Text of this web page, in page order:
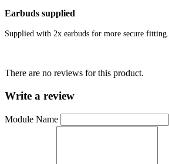
Earbuds supplied
Supplied with 2x earbuds for more secure fitting.
There are no reviews for this product.
Write a review
Module Name